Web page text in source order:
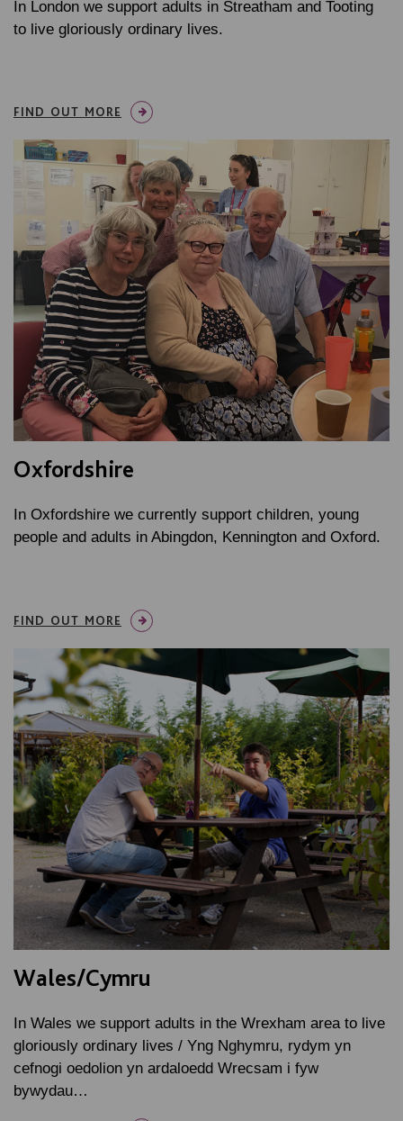
In London we support adults in Streatham and Tooting
to live gloriously ordinary lives.
FIND OUT MORE
Oxfordshire
In Oxfordshire we currently support children, young
people and adults in Abingdon, Kennington and Oxford.
FIND OUT MORE
Wales/Cymru
In Wales we support adults in the Wrexham area to live
gloriously ordinary lives / Yng Nghymru, rydym yn
cefnogi oedolion yn ardaloedd Wrecsam i fyw
bywydau…